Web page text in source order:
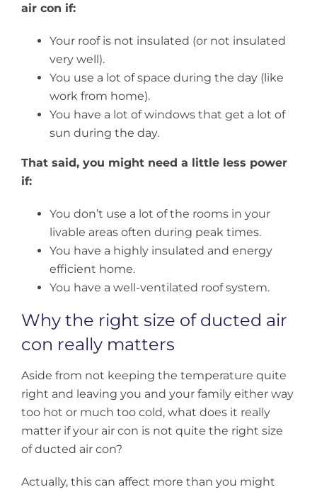
air con if:
Your roof is not insulated (or not insulated
very well).
You use a lot of space during the day (like
work from home).
You have a lot of windows that get a lot of
sun during the day.
That said, you might need a little less power
if:
You don’t use a lot of the rooms in your
livable areas often during peak times.
You have a highly insulated and energy
efficient home.
You have a well-ventilated roof system.
Why the right size of ducted air
con really matters
Aside from not keeping the temperature quite
right and leaving you and your family either way
too hot or much too cold, what does it really
matter if your air con is not quite the right size
of ducted air con?
Actually, this can affect more than you might